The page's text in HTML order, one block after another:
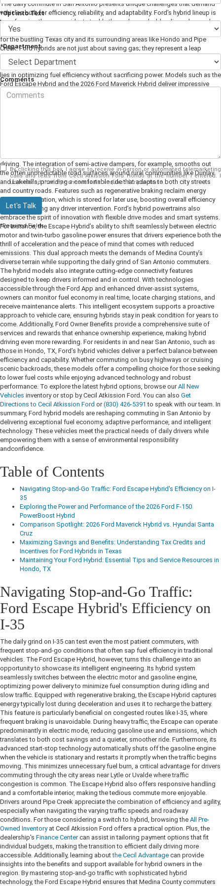
The daily commute in San Antonio presents unique challenges that demand
vehicles built for efficiency, reliability, and adaptability. Ford's hybrid lineup is
transforming the way residents tackle these demands, blending advanced
technology with rugged performance to create a driving experience tailored
for the bustling Texas city and its surrounding areas like Hondo and Pipe
Creek. Ford hybrids are not just about saving gas; they represent a leap
forward in smart, sustainable transportation that fits seamlessly into the
lifestyle of commuters in this region.
lies in optimizing fuel efficiency without sacrificing power. Models such as the
Ford Escape Hybrid and the 2026 Ford Maverick Hybrid deliver impressive
gas mileage, significantly reducing fuel expenses for commuters navigating
driving. The integration of semi-active dampers, for example, smooths out
the often unpredictable road surfaces around rural communities like Dunlay
and Lakehills, providing a comfortable ride that adapts to both city streets
and country roads. Features such as regenerative braking reclaim energy
during deceleration, which is stored for later use, boosting overall efficiency
without requiring any driver intervention. Ford’s hybrid powertrains also
embrace the spirit of innovation with flexible drive modes and smart systems.
For instance, the Escape Hybrid’s ability to shift seamlessly between electric
motor and twin-turbo gasoline power ensures that drivers experience both the
thrill of acceleration and the peace of mind that comes with reduced
emissions. This dual approach meets the demands of Medina County’s
diverse terrain while supporting the daily grind of San Antonio commuters.
The hybrid models also integrate cutting-edge connectivity features
designed to keep drivers informed and in control. With technologies
accessible through the Ford App and enhanced driver-assist systems,
owners can monitor fuel economy in real time, locate charging stations, and
receive maintenance alerts. This intelligent ecosystem supports a proactive
approach to vehicle care, ensuring hybrids stay in peak condition for years to
come. Additionally, Ford Owner Benefits provide a comprehensive suite of
services and rewards that enhance ownership experience, making hybrid
driving even more rewarding. For residents in and near San Antonio, such as
those in Hondo, TX, Ford’s hybrid vehicles deliver a perfect balance between
efficiency and capability. Whether commuting on busy highways or cruising
scenic backroads, these models offer a compelling choice for those seeking
to lower fuel costs while enjoying advanced technology and robust
performance. To explore the latest hybrid options, browse ourAll New
Vehicles inventory or stop by Cecil Atkission Ford. You can also Get
Directions to Cecil Atkission Ford or(830) 426-5391 to speak with our team. In
summary, Ford hybrid models are reshaping commuting in San Antonio by
delivering exceptional fuel economy, adaptive performance, and intelligent
technology. These vehicles meet the practical needs of daily drivers while
empowering them with a sense of environmental responsibility
andconfidence.
Table of Contents
Navigating Stop-and-Go Traffic: Ford Escape Hybrid's Efficiency on I-
35
Exploring the Power and Performance of the 2026 Ford F-150
PowerBoost Hybrid
Comparison Spotlight: 2026 Ford Maverick Hybrid vs. Hyundai Santa
Cruz
Maximizing Savings and Benefits: Understanding Tax Credits and
Incentives for Ford Hybrids in Texas
Maintaining Your Ford Hybrid: Essential Tips and Service Resources in
Hondo, TX
Navigating Stop-and-Go Traffic:
Ford Escape Hybrid's Efficiency on
I-35
The daily grind on I-35 can test even the most patient commuters, with
frequent stop-and-go conditions that often sap fuel efficiency in traditional
vehicles. The Ford Escape Hybrid, however, turns this challenge into an
opportunity to showcase its intelligent engineering. Its hybrid system
seamlessly switches between the electric motor and gasoline engine,
optimizing power delivery to minimize fuel consumption during idling and
slow traffic. Equipped with regenerative braking, the Escape Hybrid captures
energy typically lost during deceleration and uses it to recharge the battery.
This feature is particularly beneficial on congested routes like I-35, where
frequent braking is unavoidable. During heavy traffic, the Escape can operate
predominantly in electric mode, reducing gasoline use and emissions, which
translates to both cost savings and a quieter, smoother ride. Furthermore, its
advanced start-stop technology automatically shuts off the gasoline engine
when the vehicle is stationary and restarts it promptly when the traffic begins
moving. This minimizes unnecessary fuel burn, a critical advantage for drivers
commuting through the city areas near Lytle or Uvalde where traffic
congestion is common. The Escape Hybrid also offers responsive handling
and a comfortable interior, making the tedious commute more enjoyable.
Drivers around Pipe Creek appreciate the combination of efficiency and agility,
especially when navigating the varying traffic speeds and roadway
conditions. For those considering a switch to hybrid, browsing the All Pre-
Owned Inventoryat Cecil Atkission Ford offers a practical option. Plus, the
dealership's Finance Centercan assist in tailoring payment options that fit
individual budgets, making the transition to efficient daily driving more
accessible. Additionally, learning aboutthe Cecil Advantage can provide
insights into the benefits and support available for hybrid owners in the
region. By mastering stop-and-go traffic with sophisticated hybrid
technology, the Ford Escape Hybrid ensures that Medina County commuters
*Opt into Text
*Department
Comments
By clicking this box, I agree to receive in-person or automated telemarketing
calls and texts from Cecil Atkission Ford Hondo at the number I entered. I
understand that my consent is not required for purchase.
Let's Talk
*Required Fields